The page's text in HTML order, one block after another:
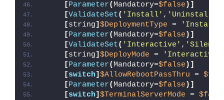
[Parameter( Mandatory=$false )]
[ValidateSet( 'Install' , 'Uninstall'
[string] $DeploymentType = 'Install'
[Parameter( Mandatory=$false )]
[ValidateSet( 'Interactive' , 'Silent'
[string] $DeployMode = 'Interactive'
[Parameter( Mandatory=$false )]
[switch] $AllowRebootPassThru =
[Parameter( Mandatory=$false )]
[switch] $TerminalServerMode =